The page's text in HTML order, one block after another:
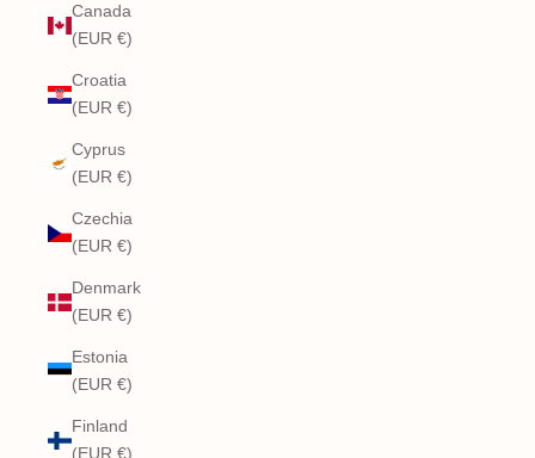
Canada
(EUR €)
Croatia
(EUR €)
Cyprus
(EUR €)
Czechia
(EUR €)
Denmark
(EUR €)
Estonia
(EUR €)
Finland
(EUR €)